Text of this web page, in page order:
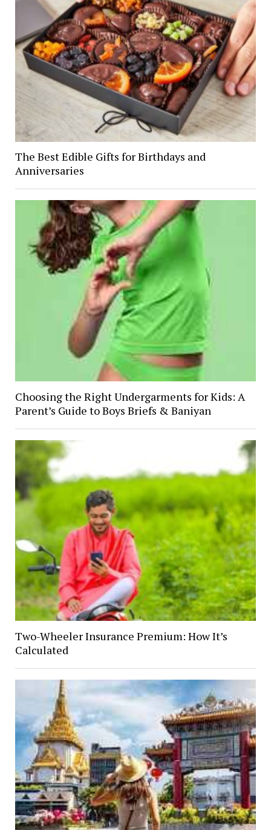
The Best Edible Gifts for Birthdays and
Anniversaries
Choosing the Right Undergarments for Kids: A
Parent’s Guide to Boys Briefs & Baniyan
Two-Wheeler Insurance Premium: How It’s
Calculated